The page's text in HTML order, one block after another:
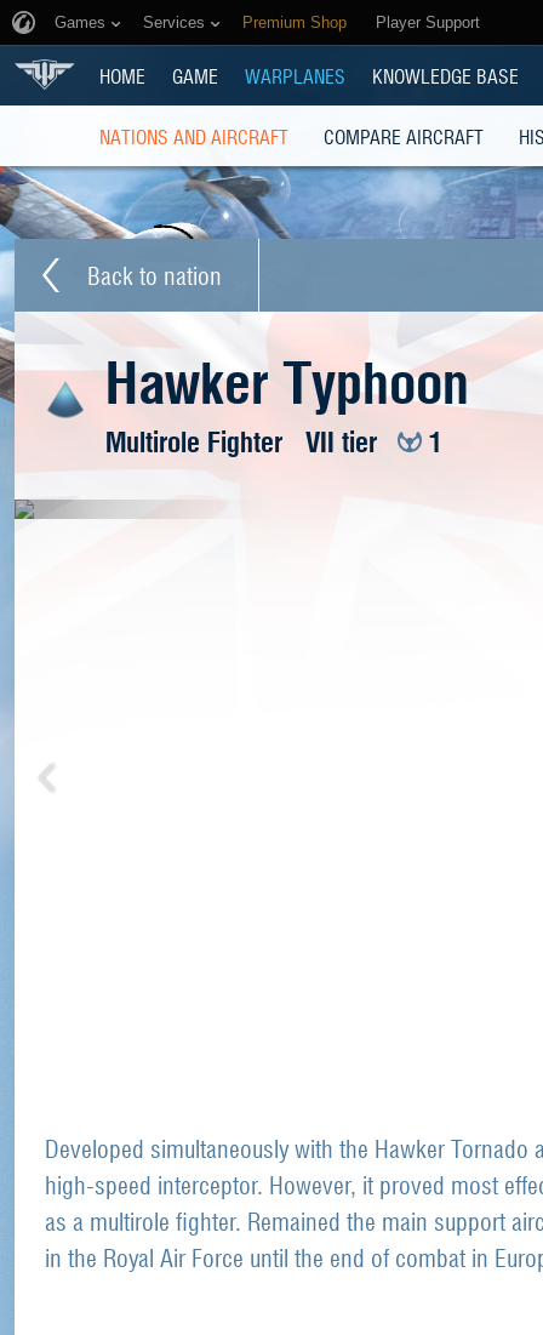
Games Services Premium Shop Player Support
HOME GAME WARPLANES KNOWLEDGE BASE
NATIONS AND AIRCRAFT COMPARE AIRCRAFT
Back to nation
Hawker Typhoon
Multirole Fighter VII tier 1
Developed simultaneously with the Hawker Tornado
high-speed interceptor. However, it proved most
as a multirole fighter. Remained the main support
in the Royal Air Force until the end of combat in